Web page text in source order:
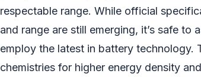
respectable range. While official
and range are still emerging, it’s safe to
employ the latest in battery technology.
chemistries for higher energy density